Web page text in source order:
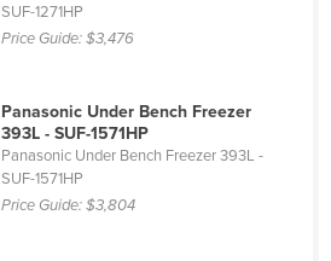
SUF-1271HP
Price Guide:$3,476
Panasonic Under Bench Freezer
393L - SUF-1571HP
Panasonic Under Bench Freezer 393L -
SUF-1571HP
Price Guide:$3,804